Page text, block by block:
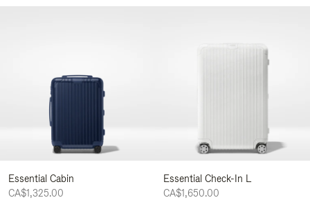
Essential Cabin
CA$1,325.00
Essential Check-In L
CA$1,650.00